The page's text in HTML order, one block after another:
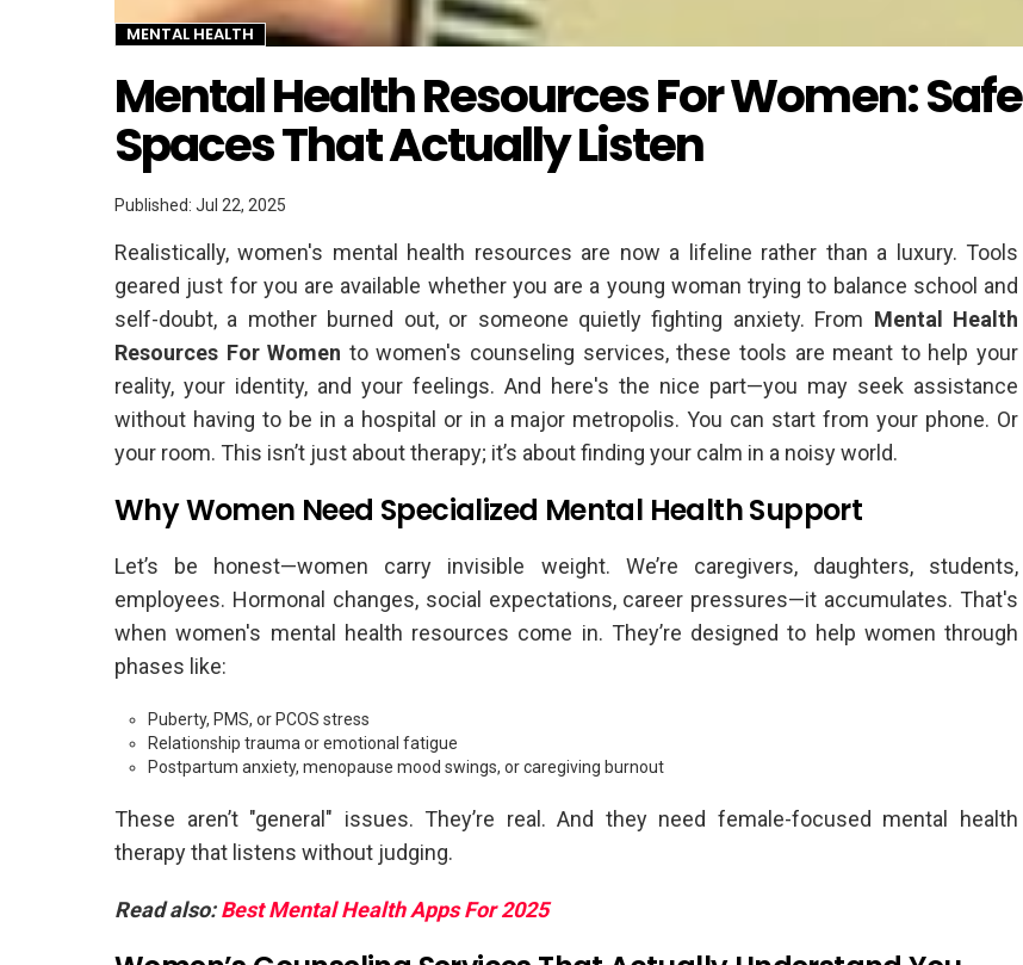
MENTAL HEALTH
Twitter
Mental Health Resources For Women: Safe
Spaces That Actually Listen
Published: Jul 22, 2025
Realistically, women's mental health resources are now a lifeline rather than a luxury. Tools
geared just for you are available whether you are a young woman trying to balance school and
self-doubt, a mother burned out, or someone quietly fighting anxiety. From Mental Health
Resources For Women to women's counseling services, these tools are meant to help your
reality, your identity, and your feelings. And here's the nice part—you may seek assistance
without having to be in a hospital or in a major metropolis. You can start from your phone. Or
your room. This isn’t just about therapy; it’s about finding your calm in a noisy world.
Why Women Need Specialized Mental Health Support
Let’s be honest—women carry invisible weight. We’re caregivers, daughters, students,
employees. Hormonal changes, social expectations, career pressures—it accumulates. That's
when women's mental health resources come in. They’re designed to help women through
phases like:
Puberty, PMS, or PCOS stress
Relationship trauma or emotional fatigue
Postpartum anxiety, menopause mood swings, or caregiving burnout
These aren’t "general" issues. They’re real. And they need female-focused mental health
therapy that listens without judging.
Read also:Best Mental Health Apps For 2025